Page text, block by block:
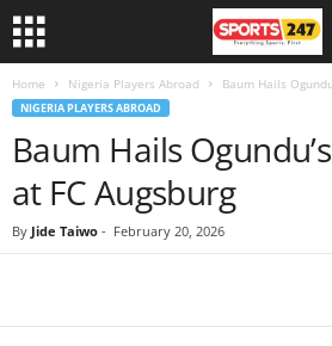
Home Nigeria Players Abroad Baum Hails
NIGERIA PLAYERS ABROAD
Baum Hails
at FC Augsburg
By Jide Taiwo - February 20, 2026